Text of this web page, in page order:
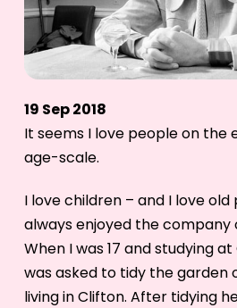
19 Sep 2018
It seems I love people on the
age-scale.
I love children – and I love old
always enjoyed the company
When I was 17 and studying
was asked to tidy the garden
living in Clifton. After tidying